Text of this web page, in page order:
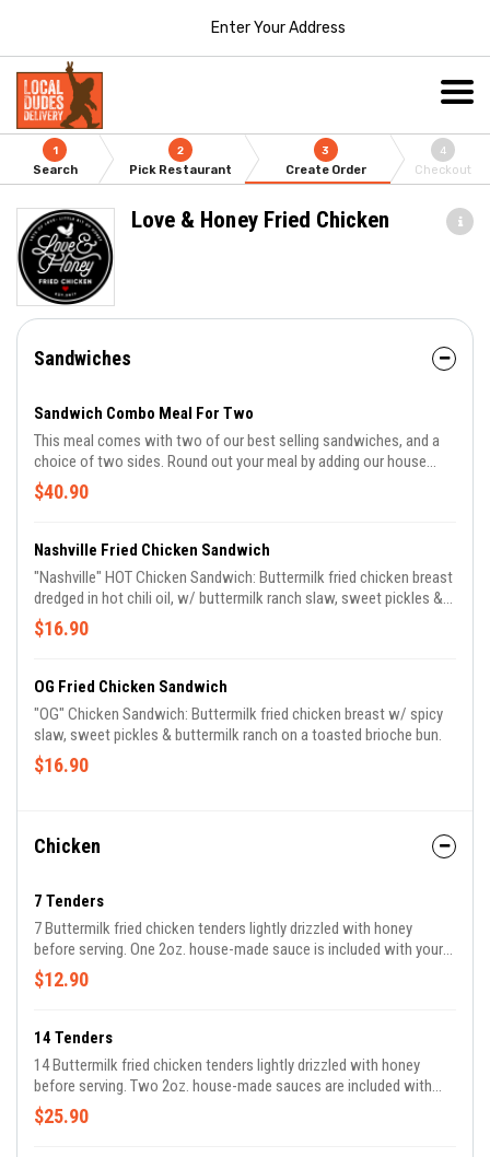
Enter Your Address
1
Search
2
Pick Restaurant
3
Create Order
4
Checkout
Love & Honey Fried Chicken
Sandwiches
Sandwich Combo Meal For Two
This meal comes with two of our best selling sandwiches, and a
choice of two sides. Round out your meal by adding our house
made Banana Pudding for dessert!
$40.90
Nashville Fried Chicken Sandwich
"Nashville" HOT Chicken Sandwich: Buttermilk fried chicken breast
dredged in hot chili oil, w/ buttermilk ranch slaw, sweet pickles &
buttermilk ranch on a toasted brioche bun.
$16.90
OG Fried Chicken Sandwich
"OG" Chicken Sandwich: Buttermilk fried chicken breast w/ spicy
slaw, sweet pickles & buttermilk ranch on a toasted brioche bun.
$16.90
Chicken
7 Tenders
7 Buttermilk fried chicken tenders lightly drizzled with honey
before serving. One 2oz. house-made sauce is included with your
order.
$12.90
14 Tenders
14 Buttermilk fried chicken tenders lightly drizzled with honey
before serving. Two 2oz. house-made sauces are included with
your order.
$25.90